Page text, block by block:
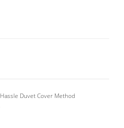
Duvet Cover Method